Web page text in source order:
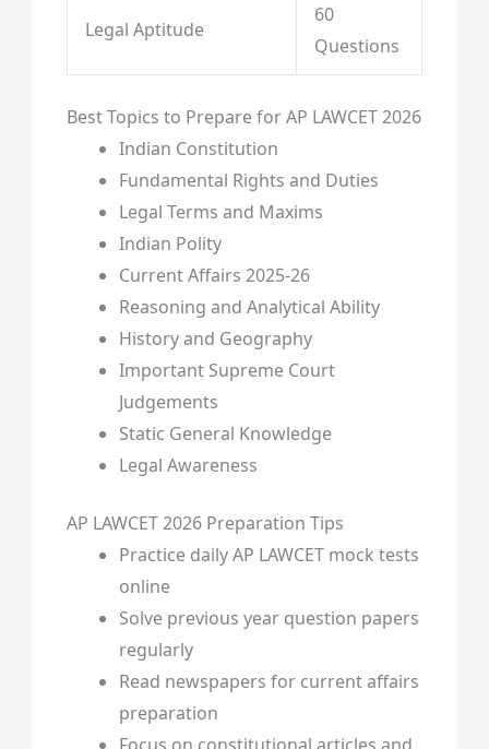
Legal Aptitude
60
Questions
Best Topics to Prepare for AP LAWCET 2026
Indian Constitution
Fundamental Rights and Duties
Legal Terms and Maxims
Indian Polity
Current Affairs 2025-26
Reasoning and Analytical Ability
History and Geography
Important Supreme Court
Judgements
Static General Knowledge
Legal Awareness
AP LAWCET 2026 Preparation Tips
Practice daily AP LAWCET mock tests
online
Solve previous year question papers
regularly
Read newspapers for current affairs
preparation